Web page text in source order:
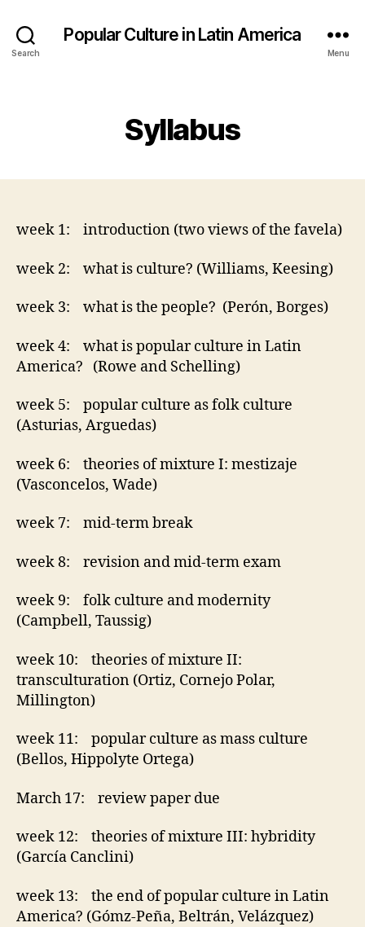
Search
Popular Culture in Latin America
Menu
Syllabus
week 1: introduction (two views of the favela)
week 2: what is culture? (Williams, Keesing)
week 3: what is the people? (Perón, Borges)
week 4: what is popular culture in Latin
America? (Rowe and Schelling)
week 5: popular culture as folk culture
(Asturias, Arguedas)
week 6: theories of mixture I: mestizaje
(Vasconcelos, Wade)
week 7: mid-term break
week 8: revision and mid-term exam
week 9: folk culture and modernity
(Campbell, Taussig)
week 10: theories of mixture II:
transculturation (Ortiz, Cornejo Polar,
Millington)
week 11: popular culture as mass culture
(Bellos, Hippolyte Ortega)
March 17: review paper due
week 12: theories of mixture III: hybridity
(García Canclini)
week 13: the end of popular culture in Latin
America? (Gómz-Peña, Beltrán, Velázquez)